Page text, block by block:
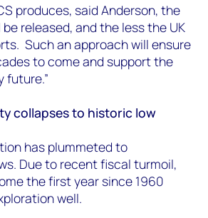
produces, said Anderson, the
released, and the less the UK
Such an approach will ensure
to come and support the
future.”
collapses to historic low
has plummeted to
Due to recent fiscal turmoil,
the first year since 1960
well.